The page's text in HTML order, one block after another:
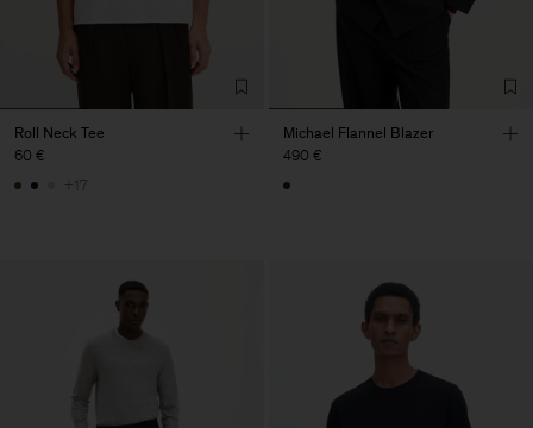
Roll Neck Tee
60 €
+17
Michael Flannel Blazer
490 €